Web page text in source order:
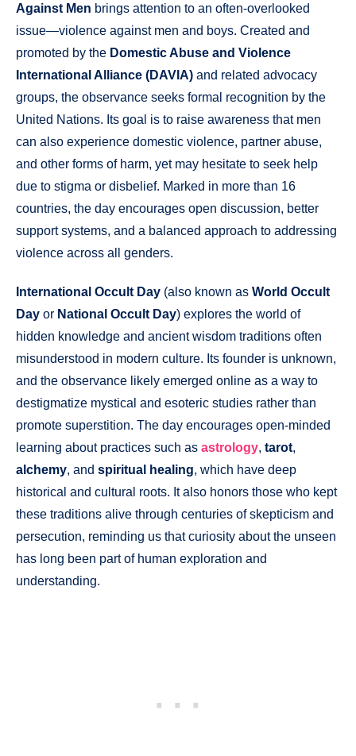
Against Men brings attention to an often-overlooked
issue—violence against men and boys. Created and
promoted by the Domestic Abuse and Violence
International Alliance (DAVIA) and related advocacy
groups, the observance seeks formal recognition by the
United Nations. Its goal is to raise awareness that men
can also experience domestic violence, partner abuse,
and other forms of harm, yet may hesitate to seek help
due to stigma or disbelief. Marked in more than 16
countries, the day encourages open discussion, better
support systems, and a balanced approach to addressing
violence across all genders.
International Occult Day (also known as World Occult
Day or National Occult Day) explores the world of
hidden knowledge and ancient wisdom traditions often
misunderstood in modern culture. Its founder is unknown,
and the observance likely emerged online as a way to
destigmatize mystical and esoteric studies rather than
promote superstition. The day encourages open-minded
learning about practices such as astrology, tarot,
alchemy, and spiritual healing, which have deep
historical and cultural roots. It also honors those who kept
these traditions alive through centuries of skepticism and
persecution, reminding us that curiosity about the unseen
has long been part of human exploration and
understanding.